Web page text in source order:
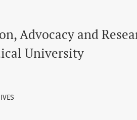
Advocacy and
University